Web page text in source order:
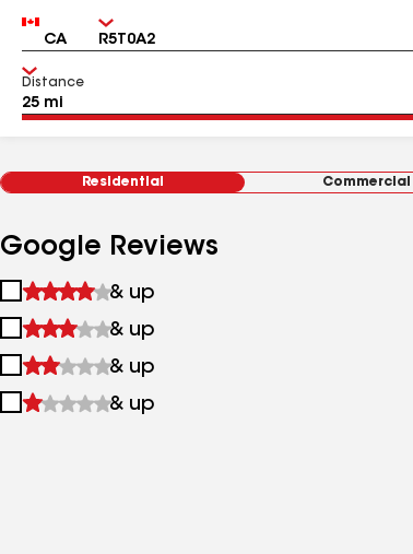
Country Zip
Distance
Residential Commercial
Google Reviews
1
&
up
& up
2
&
up
& up
3
&
& up
4
& up